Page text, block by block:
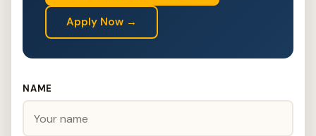
Apply Now →
NAME